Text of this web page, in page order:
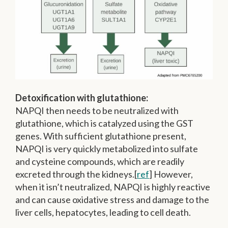
Detoxification with glutathione:
NAPQI then needs to be neutralized with
glutathione, which is catalyzed using the GST
genes. With sufficient glutathione present,
NAPQI is very quickly metabolized into sulfate
and cysteine compounds, which are readily
excreted through the kidneys.[ref] However,
when it isn’t neutralized, NAPQI is highly reactive
and can cause oxidative stress and damage to the
liver cells, hepatocytes, leading to cell death.